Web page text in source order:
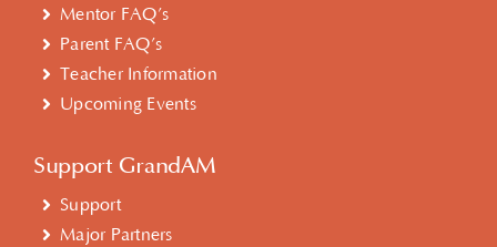
Mentor FAQ’s
Parent FAQ’s
Teacher Information
Upcoming Events
Support GrandAM
Support
Major Partners